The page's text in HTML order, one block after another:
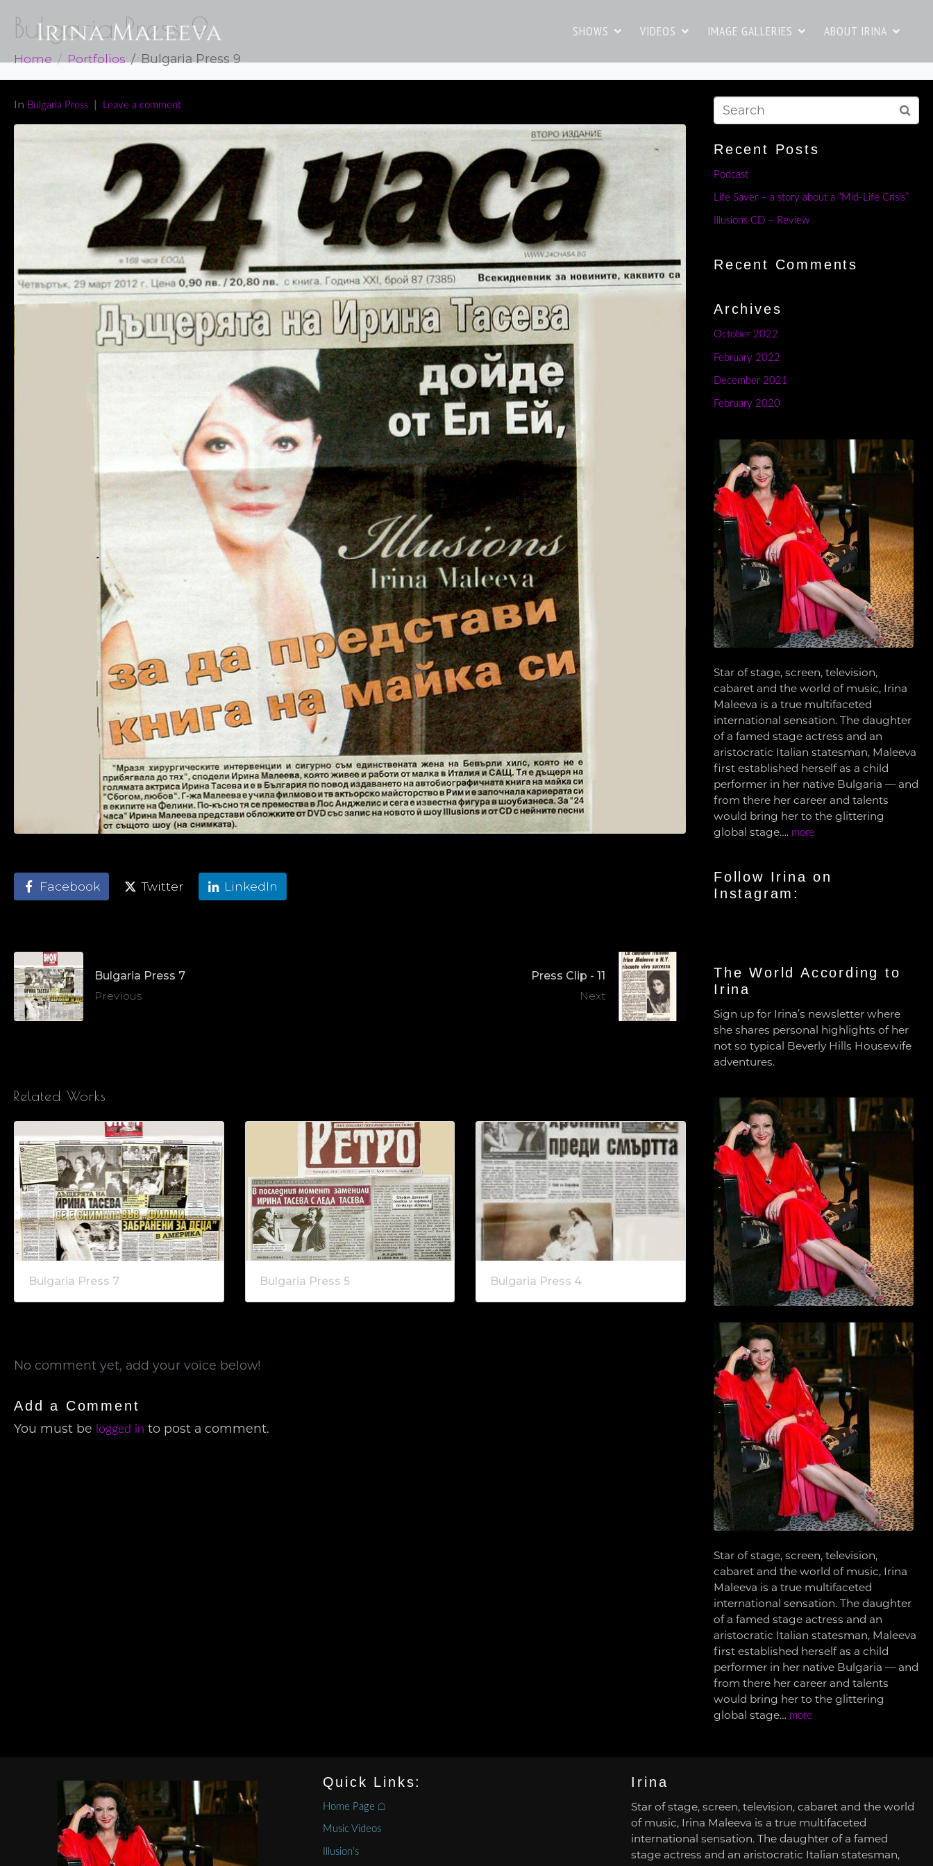
SHOWS VIDEOS IMAGE GALLERIES ABOUT IRINA
Bulgaria Press 9
Home Portfolios Bulgaria Press 9
In Bulgaria Press Leave a comment
Facebook Twitter LinkedIn
Bulgaria Press 7
Previous
Press Clip - 11
Next
Related Works
Bulgaria Press 7 Bulgaria Press 5 Bulgaria Press 4
No comment yet, add your voice below!
Add a Comment
You must be logged in to post a comment.
Recent Posts
Podcast
Life Saver – a story about a “Mid-Life Crisis”
Illusions CD – Review
Recent Comments
Archives
October 2022
February 2022
December 2021
February 2020
Star of stage, screen, television,
cabaret and the world of music, Irina
Maleeva is a true multifaceted
international sensation. The daughter
of a famed stage actress and an
aristocratic Italian statesman, Maleeva
first established herself as a child
performer in her native Bulgaria — and
from there her career and talents
would bring her to the glittering
global stage…. more
Follow Irina on
Instagram:
The World According to
Irina
Sign up for Irina’s newsletter where
she shares personal highlights of her
not so typical Beverly Hills Housewife
adventures.
Star of stage, screen, television,
cabaret and the world of music, Irina
Maleeva is a true multifaceted
international sensation. The daughter
of a famed stage actress and an
aristocratic Italian statesman, Maleeva
first established herself as a child
performer in her native Bulgaria — and
from there her career and talents
would bring her to the glittering
global stage… more
Quick Links:
Home Page ⌂
Music Videos
Illusion’s
Irina
Star of stage, screen, television, cabaret and the world
of music, Irina Maleeva is a true multifaceted
international sensation. The daughter of a famed
stage actress and an aristocratic Italian statesman,